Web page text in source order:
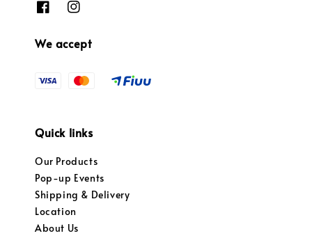
We accept
Quick links
Our Products
Pop-up Events
Shipping & Delivery
Location
About Us